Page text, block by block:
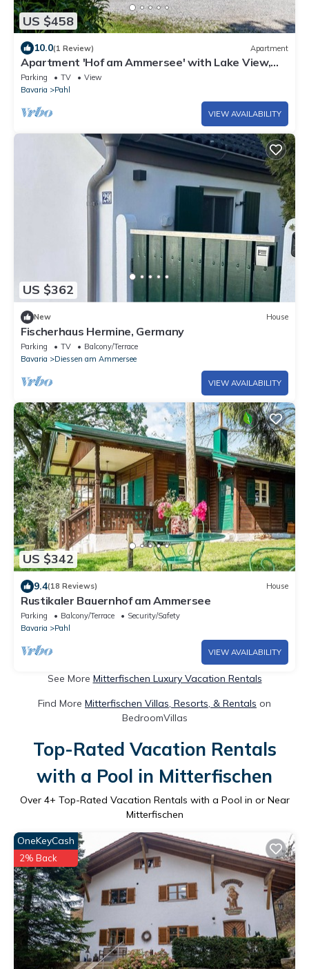
US $458
10.0(1 Review) Apartment
Apartment 'Hof am Ammersee' with Lake View,
Balcony, and Wi-Fi
Parking TV
View
Bavaria
Pahl
VIEW AVAILABILITY
US $362
New House
Fischerhaus Hermine, Germany
Parking TV
Balcony/Terrace
Bavaria
Diessen am Ammersee
VIEW AVAILABILITY
US $342
9.4(18 Reviews) House
Rustikaler Bauernhof am Ammersee
Parking Balcony/Terrace
Security/Safety
Bavaria
Pahl
VIEW AVAILABILITY
See More Mitterfischen Luxury Vacation Rentals
Find More Mitterfischen Villas, Resorts, & Rentals on
BedroomVillas
Top-Rated Vacation Rentals
with a Pool in Mitterfischen
Over 4+ Top-Rated Vacation Rentals with a Pool in or Near
Mitterfischen
OneKeyCash
2% Back